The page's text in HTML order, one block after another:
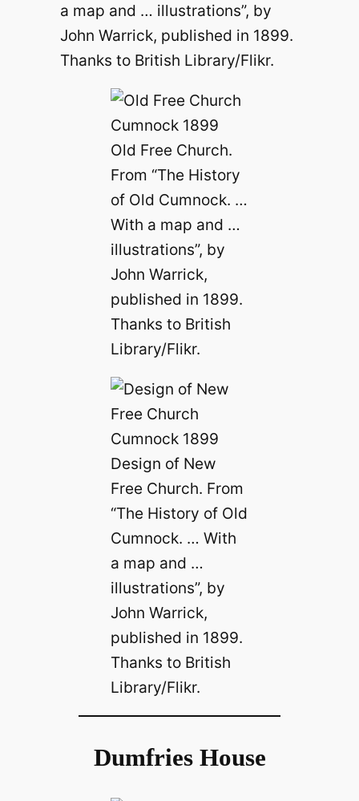
a map and … illustrations”, by
John Warrick, published in 1899.
Thanks to British Library/Flikr.
Old Free Church.
From “The History
of Old Cumnock. …
With a map and …
illustrations”, by
John Warrick,
published in 1899.
Thanks to British
Library/Flikr.
Design of New
Free Church. From
“The History of Old
Cumnock. … With
a map and …
illustrations”, by
John Warrick,
published in 1899.
Thanks to British
Library/Flikr.
Dumfries House